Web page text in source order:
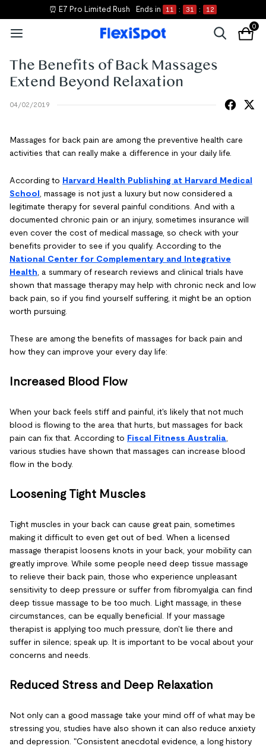
⏰ E7 Pro Limited Rush Ends in 11 : 31 : 12
0
The Benefits of Back Massages
Extend Beyond Relaxation
04/02/2019
Massages for back pain are among the preventive health care
activities that can really make a difference in your daily life.
According to Harvard Health Publishing at Harvard Medical
School , massage is not just a luxury but now considered a
legitimate therapy for several painful conditions. And with a
documented chronic pain or an injury, sometimes insurance will
even cover the cost of medical massage, so check with your
benefits provider to see if you qualify. According to the
National Center for Complementary and Integrative
Health , a summary of research reviews and clinical trials have
shown that massage therapy may help with chronic neck and low
back pain, so if you find yourself suffering, it might be an option
worth pursuing.
These are among the benefits of massages for back pain and
how they can improve your every day life:
Increased Blood Flow
When your back feels stiff and painful, it's likely that not much
blood is flowing to the area that hurts, but massages for back
pain can fix that. According to Fiscal Fitness Australia
various studies have shown that massages can increase blood
flow in the body.
Loosening Tight Muscles
Tight muscles in your back can cause great pain, sometimes
making it difficult to even get out of bed. When a licensed
massage therapist loosens knots in your back, your mobility can
greatly improve. While some people need deep tissue massage
to relieve their back pain, those who experience unpleasant
sensitivity to deep pressure or suffer from fibromyalgia can find
deep tissue massage to be too much. Light massage, in these
circumstances, can be equally beneficial. If your massage
therapist is applying too much pressure, don't lie there and
suffer in silence; speak up. It is important to be vocal about your
concerns and needs.
Reduced Stress and Deep Relaxation
Not only can a good massage take your mind off of what may be
stressing you, studies have also shown it can also reduce anxiety
and depression. "Consistent anecdotal evidence, a long history